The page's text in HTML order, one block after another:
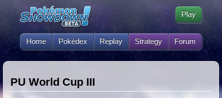
Home Pokédex Replay Strategy Forum
Play
PU World Cup III